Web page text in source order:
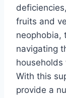
fruits and
neophobia,
navigating
With this
provide a